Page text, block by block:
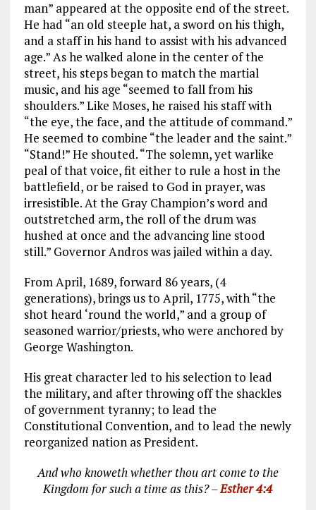
man” appeared at the opposite end of the street.
He had “an old steeple hat, a sword on his thigh,
and a staff in his hand to assist with his advanced
age.” As he walked alone in the center of the
street, his steps began to match the martial
music, and his age “seemed to fall from his
shoulders.” Like Moses, he raised his staff with
“the eye, the face, and the attitude of command.”
He seemed to combine “the leader and the saint.”
“Stand!” He shouted. “The solemn, yet warlike
peal of that voice, fit either to rule a host in the
battlefield, or be raised to God in prayer, was
irresistible. At the Gray Champion’s word and
outstretched arm, the roll of the drum was
hushed at once and the advancing line stood
still.” Governor Andros was jailed within a day.
From April, 1689, forward 86 years, (4
generations), brings us to April, 1775, with “the
shot heard ‘round the world,” and a group of
seasoned warrior/priests, who were anchored by
George Washington.
His great character led to his selection to lead
the military, and after throwing off the shackles
of government tyranny; to lead the
Constitutional Convention, and to lead the newly
reorganized nation as President.
And who knoweth whether thou art come to the
Kingdom for such a time as this? –Esther 4:4